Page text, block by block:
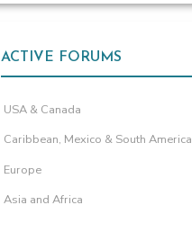
ACTIVE FORUMS
USA & Canada
Caribbean, Mexico & South America
Europe
Asia and Africa